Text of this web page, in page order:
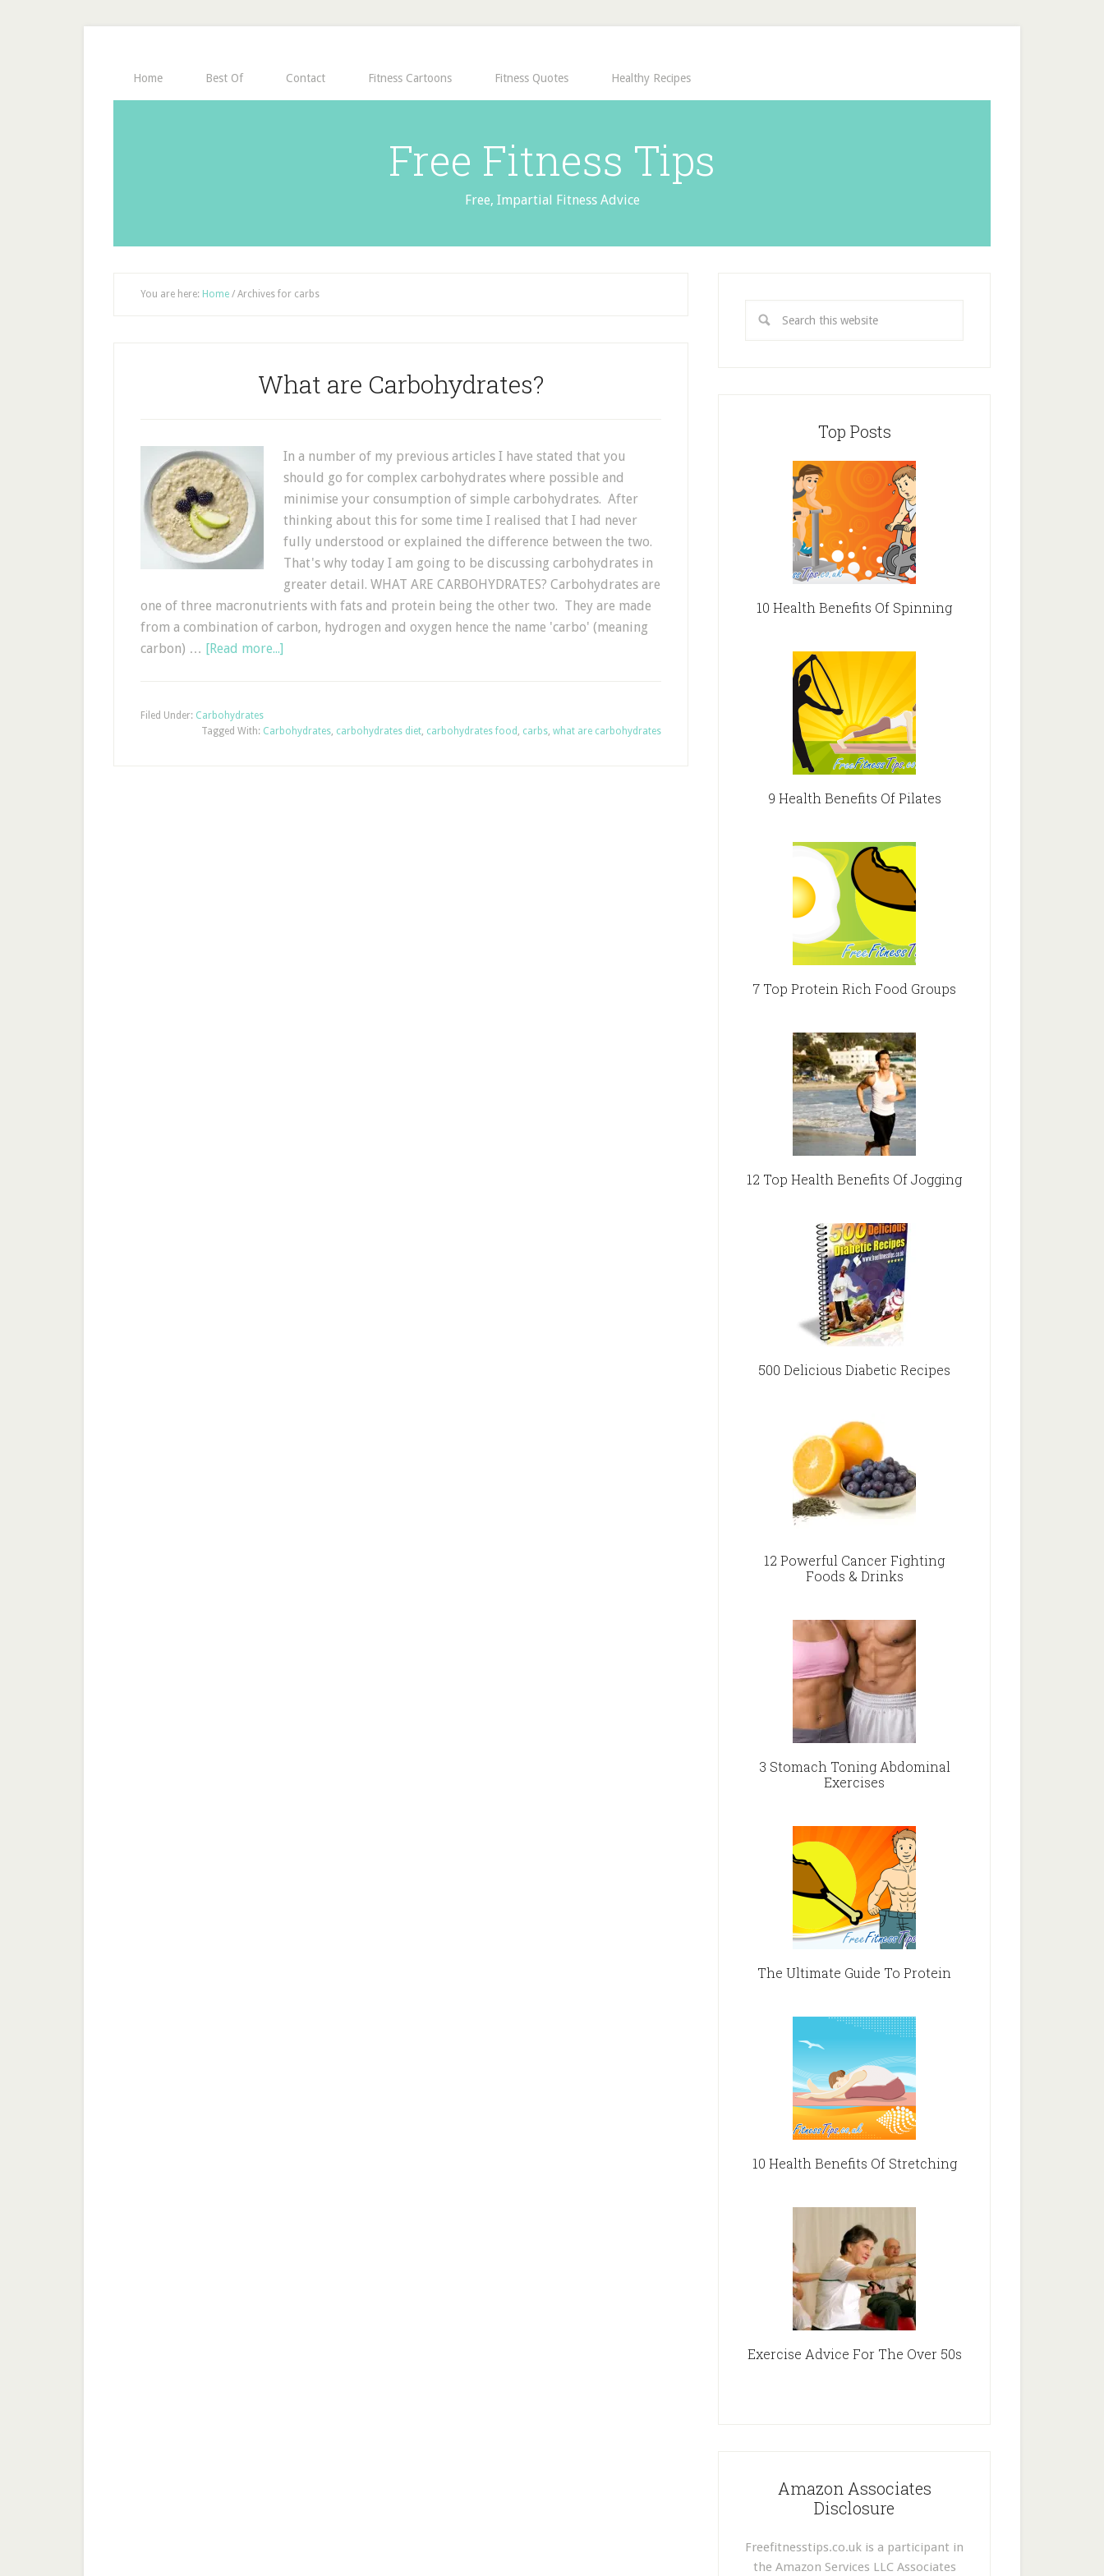
Home Best Of Contact Fitness Cartoons Fitness Quotes Healthy Recipes
Free Fitness Tips
Free, Impartial Fitness Advice
You are here: Home / Archives for carbs
What are Carbohydrates?
In a number of my previous articles I have stated that you
should go for complex carbohydrates where possible and
minimise your consumption of simple carbohydrates. After
thinking about this for some time I realised that I had never
fully understood or explained the difference between the two.
That's why today I am going to be discussing carbohydrates in
greater detail. WHAT ARE CARBOHYDRATES? Carbohydrates are
one of three macronutrients with fats and protein being the other two. They are made
from a combination of carbon, hydrogen and oxygen hence the name 'carbo' (meaning
carbon) … [Read more...]
Filed Under: Carbohydrates
Tagged With: Carbohydrates, carbohydrates diet, carbohydrates food , carbs, what are carbohydrates
Top Posts
10 Health Benefits Of Spinning
9 Health Benefits Of Pilates
7 Top Protein Rich Food Groups
12 Top Health Benefits Of Jogging
500 Delicious Diabetic Recipes
12 Powerful Cancer Fighting
Foods & Drinks
3 Stomach Toning Abdominal
Exercises
The Ultimate Guide To Protein
10 Health Benefits Of Stretching
Exercise Advice For The Over 50s
Amazon Associates
Disclosure
Freefitnesstips.co.uk is a participant in
the Amazon Services LLC Associates